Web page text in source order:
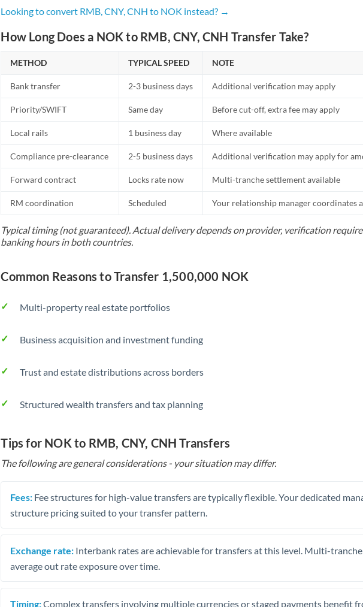
Looking to convert RMB, CNY, CNH to NOK instead? →
How Long Does a NOK to RMB, CNY, CNH Transfer Take?
METHOD TYPICAL SPEED NOTE
Bank transfer 2-3 business days Additional verification may apply
Priority/SWIFT Same day Before cut-off, extra fee may apply
Local rails 1 business day Where available
Compliance pre-clearance 2-5 business days Additional verification may apply for
Forward contract Locks rate now Multi-tranche settlement available
RM coordination Scheduled Your relationship manager coordinates
Typical timing (not guaranteed). Actual delivery depends on provider, verification
banking hours in both countries.
Common Reasons to Transfer 1,500,000 NOK
Multi-property real estate portfolios
Business acquisition and investment funding
Trust and estate distributions across borders
Structured wealth transfers and tax planning
Tips for NOK to RMB, CNY, CNH Transfers
The following are general considerations - your situation may differ.
Fees: Fee structures for high-value transfers are typically flexible. Your dedicated
structure pricing suited to your transfer pattern.
Exchange rate: Interbank rates are achievable for transfers at this level. Multi-
average out rate exposure over time.
Timing:Complex transfers involving multiple currencies or staged payments benefit